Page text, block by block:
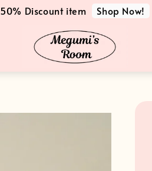
50% Discount item Shop Now!